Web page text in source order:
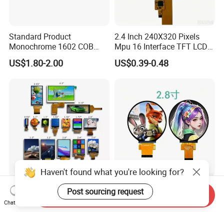
Standard Product
Monochrome 1602 COB
Module 16*2 Characters
LCD Display Panel for
US$1.80-2.00
2.4 Inch 240X320 Pixels
Mpu 16 Interface TFT LCD
Display
US$0.39-0.48
0.42-10.1 Inch Industrial
Indicator Color Screen
Touchscreen IPS Panel
IPS 128X128 Spi Interface
Free Micro Medical
Character Round TFT LCD
Haven't found what you're looking for?
Post sourcing request
Chat Now
Send Inquiry